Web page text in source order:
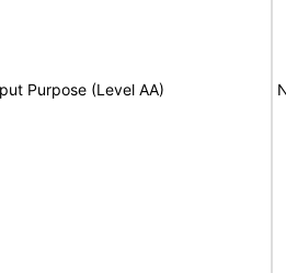
Purpose (Level AA)